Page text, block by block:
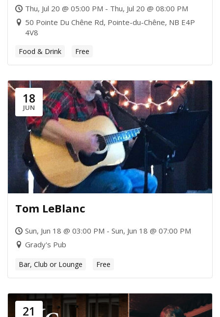
Thu, Jul 20 @ 05:00 PM - Thu, Jul 20 @ 08:00 PM
50 Pointe Du Chêne Rd, Pointe-du-Chêne, NB E4P
4V8
Food & Drink Free
18
JUN
Tom LeBlanc
Sun, Jun 18 @ 03:00 PM - Sun, Jun 18 @ 07:00 PM
Grady's Pub
Bar, Club or Lounge Free
21